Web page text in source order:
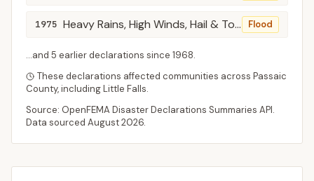
1975 Heavy Rains, High Winds, Hail & Tornadoes Flood
...and 5 earlier declarations since 1968.
These declarations affected communities across Passaic
County, includingLittle Falls.
Source: OpenFEMA Disaster Declarations Summaries API.
Data sourced August 2026.